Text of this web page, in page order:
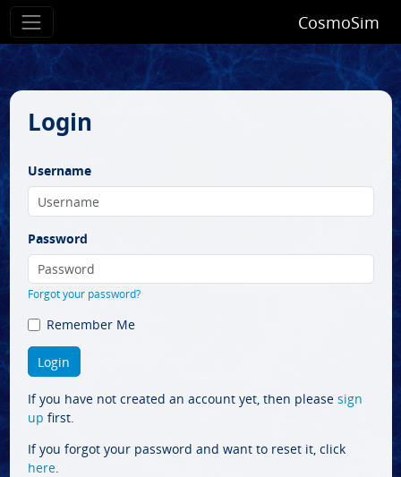
CosmoSim
Login
Username
Password
Forgot your password?
Remember Me
If you have not created an account yet, then please sign
up first.
If you forgot your password and want to reset it, click
here.